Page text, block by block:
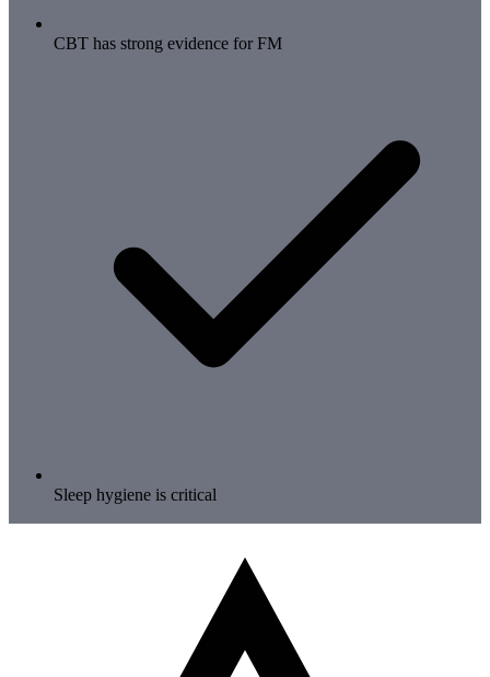
CBT has strong evidence for FM
Sleep hygiene is critical